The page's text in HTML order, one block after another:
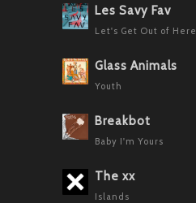
Les Savy Fav
Let's Get Out of Here
Glass Animals
Youth
Breakbot
Baby I'm Yours
The xx
Islands